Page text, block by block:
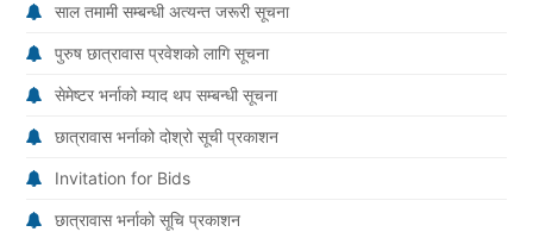
साल तमामी सम्बन्धी अत्यन्त जरूरी सूचना
पुरुष छात्रावास प्रवेशको लागि सूचना
सेमेष्टर भर्नाको म्याद थप सम्बन्धी सूचना
छात्रावास भर्नाको दोश्रो सूची प्रकाशन
Invitation for Bids
छात्रावास भर्नाको सूचि प्रकाशन